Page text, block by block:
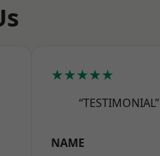
★★★★★
“TESTIMONIAL”
NAME